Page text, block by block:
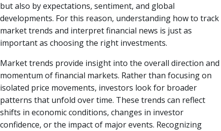
but also by expectations, sentiment, and global
developments. For this reason, understanding how to track
market trends and interpret financial news is just as
important as choosing the right investments.
Market trends provide insight into the overall direction and
momentum of financial markets. Rather than focusing on
isolated price movements, investors look for broader
patterns that unfold over time. These trends can reflect
shifts in economic conditions, changes in investor
confidence, or the impact of major events. Recognizing